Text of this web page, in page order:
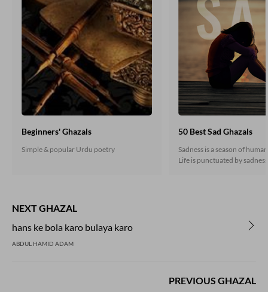
Beginners' Ghazals
Simple & popular Urdu poetry
50 Best Sad Ghazals
Sadness is a season of
Life is punctuated by
life in full. Some verses that
NEXT GHAZAL
hans ke bola karo bulaya karo
ABDUL HAMID ADAM
PREVIOUS GHAZAL